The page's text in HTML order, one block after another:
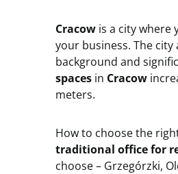
Cracow is a city where
your business. The
background and
spaces in Cracow
meters.
How to choose the
traditional office for
choose – Grzegórzki,